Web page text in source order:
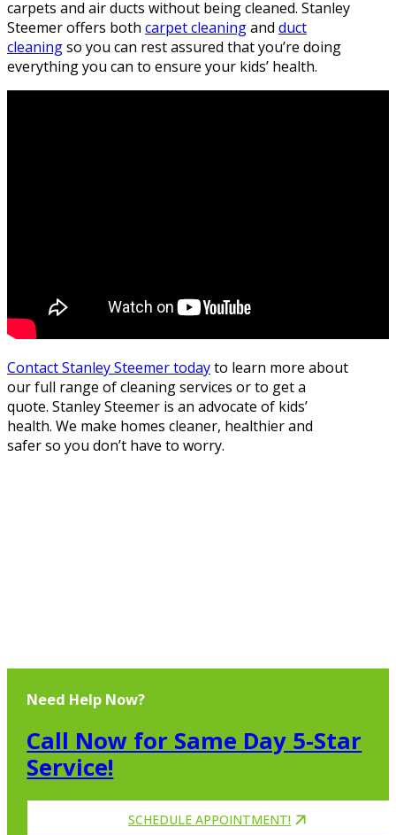
carpets and air ducts without being cleaned. Stanley
Steemer offers both carpet cleaningand duct
cleaningso you can rest assured that you’re doing
everything you can to ensure your kids’ health.
Contact Stanley Steemer todayto learn more about
our full range of cleaning services or to get a
quote. Stanley Steemer is an advocate of kids’
health. We make homes cleaner, healthier and
safer so you don’t have to worry.
Need Help Now?
Call Now for Same Day 5-Star
Service!
SCHEDULE APPOINTMENT!